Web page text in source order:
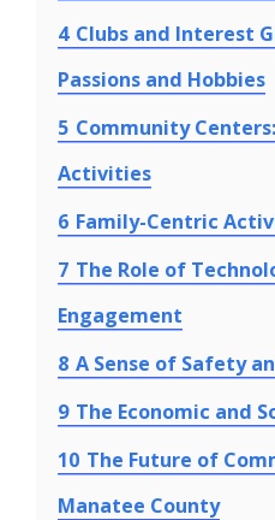
4 Clubs and Interest
Passions and Hobbies
5 Community
Activities
6 Family-Centric
7 The Role of
Engagement
8 A Sense of Safety
9 The Economic and
10 The Future of
Manatee County